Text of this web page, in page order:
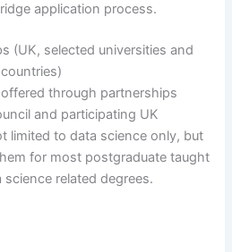
application process.
(UK, selected universities and
countries)
offered through partnerships
and participating UK
limited to data science only, but
for most postgraduate taught
related degrees.